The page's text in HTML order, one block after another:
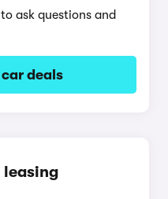
ask questions and
deals
leasing